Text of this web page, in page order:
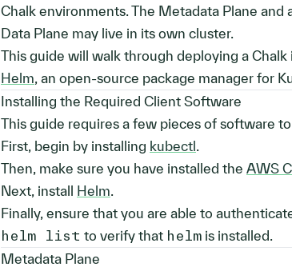
Chalk environments. The Metadata Plane and
Data Plane may live in its own cluster.
This guide will walk through deploying a
Helm, an open-source package manager for
Installing the Required Client Software
This guide requires a few pieces of software
First, begin by installing kubectl.
Then, make sure you have installed the AWS
Next, install Helm.
Finally, ensure that you are able to
helm list to verify that helm is installed.
Metadata Plane